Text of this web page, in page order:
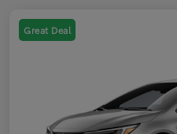
Great Deal